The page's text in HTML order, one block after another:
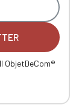
ObjetDeCom®